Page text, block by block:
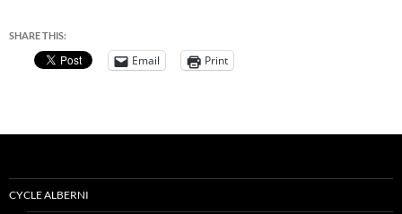
SHARE THIS:
Email Print
CYCLE ALBERNI